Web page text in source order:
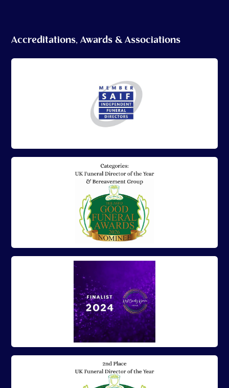
Accreditations, Awards & Associations